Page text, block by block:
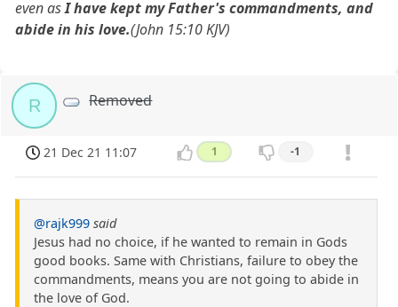
even asI have kept my Father's commandments, and
abide in his love.(John 15:10 KJV)
R Removed
21 Dec 21 11:07 1 -1
@rajk999 said
Jesus had no choice, if he wanted to remain in Gods
good books. Same with Christians, failure to obey the
commandments, means you are not going to abide in
the love of God.